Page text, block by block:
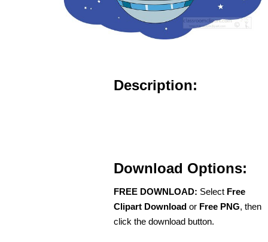
Description:
Download Options:
FREE DOWNLOAD: Select Free
Clipart Download or Free PNG, then
click the download button.